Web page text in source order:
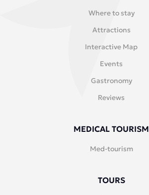
Where to stay
Attractions
Interactive Map
Events
Gastronomy
Reviews
MEDICAL TOURISM
Med-tourism
TOURS